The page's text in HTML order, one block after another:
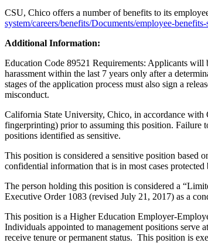
CSU, Chico offers a number of benefits to its
system/careers/benefits/Documents/employee-
Additional Information:
Education Code 89521 Requirements: Applicants will
harassment within the last 7 years only after a
stages of the application process must also sign a
misconduct.
California State University, Chico, in accordance with
fingerprinting) prior to assuming this position. Failure
positions identified as sensitive.
This position is considered a sensitive position based
confidential information that is in most cases
The person holding this position is considered a
Executive Order 1083 (revised July 21, 2017) as a
This position is a Higher Education Employer-
Individuals appointed to management positions serve
receive tenure or permanent status. This position is